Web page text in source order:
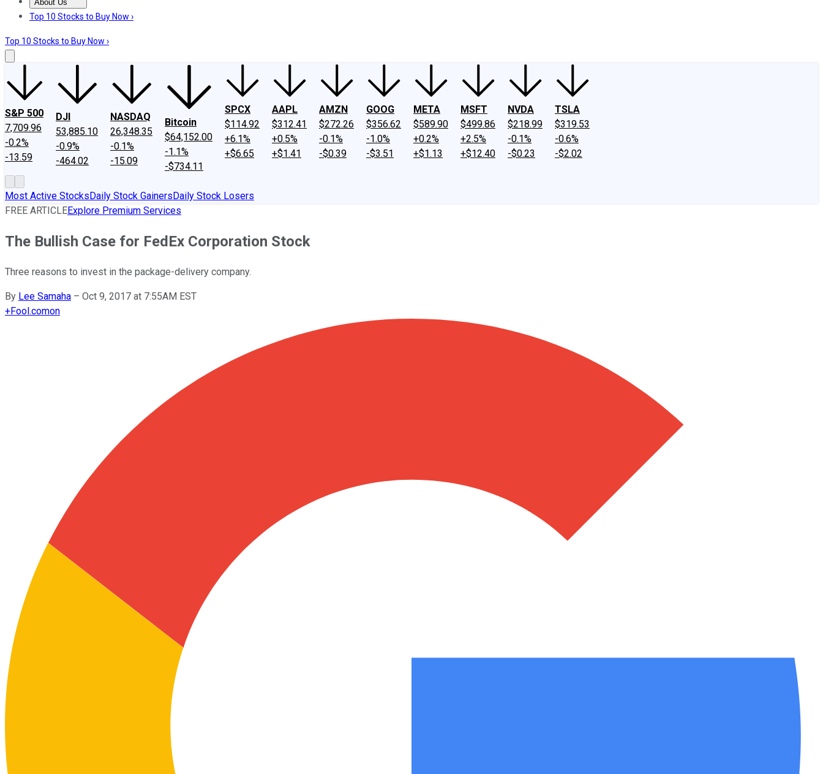
About Us
About UsContact UsInvesting Philosophy
Top 10 Stocks to Buy Now ›
Top 10 Stocks to Buy Now ›
S&P 500
7,709.96
-0.2%
-13.59
DJI
53,885.10
-0.9%
-464.02
NASDAQ
26,348.35
-0.1%
-15.09
Bitcoin
$64,152.00
-1.1%
-$734.11
SPCX
$114.92
+6.1%
+$6.65
AAPL
$312.41
+0.5%
+$1.41
AMZN
$272.26
-0.1%
-$0.39
GOOG
$356.62
-1.0%
-$3.51
META
$589.90
+0.2%
+$1.13
MSFT
$499.86
+2.5%
+$12.40
NVDA
$218.99
-0.1%
-$0.23
TSLA
$319.53
-0.6%
-$2.02
Most Active StocksDaily Stock GainersDaily Stock Losers
FREE ARTICLEExplore Premium Services
The Bullish Case for FedEx Corporation Stock
Three reasons to invest in the package-delivery company.
By Lee Samaha – Oct 9, 2017 at 7:55AM EST
+Fool.comon